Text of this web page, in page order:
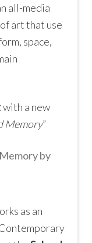
all-media
art that use
space,
with a new
Memory”
as an